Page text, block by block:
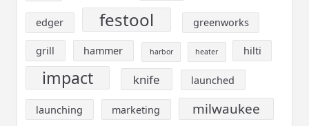
edger festool greenworks
grill hammer harbor heater hilti
impact knife launched
launching marketing
milwaukee